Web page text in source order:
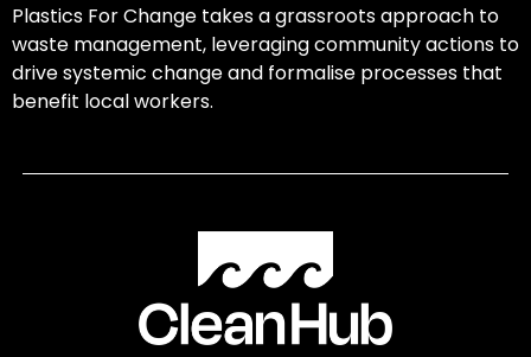
Plastics For Change takes a grassroots approach to
waste management, leveraging community actions to
drive systemic change and formalise processes that
benefit local workers.